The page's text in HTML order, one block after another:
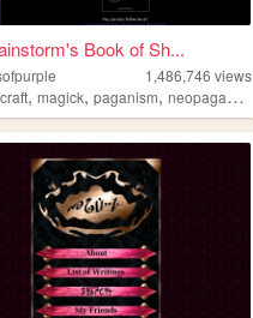
Book of Sh...
1,486,746 views
,magick,paganism,neopaganism